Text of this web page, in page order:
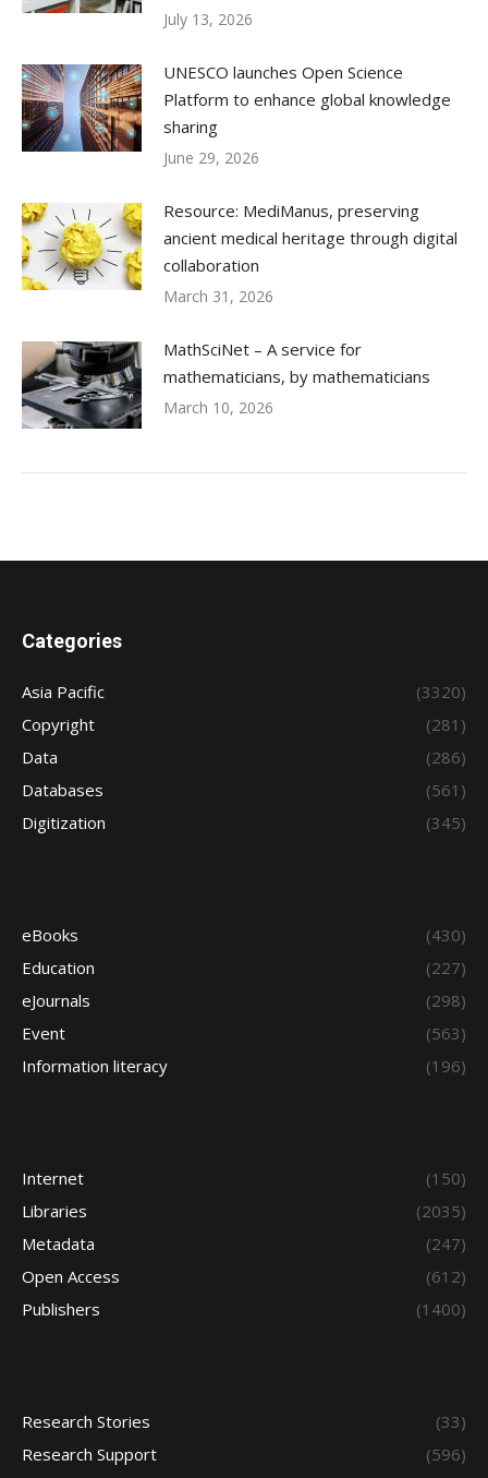
July 13, 2026
UNESCO launches Open Science
Platform to enhance global knowledge
sharing
June 29, 2026
Resource: MediManus, preserving
ancient medical heritage through digital
collaboration
March 31, 2026
MathSciNet – A service for
mathematicians, by mathematicians
March 10, 2026
Categories
Asia Pacific
(3320)
Copyright
(281)
Data
(286)
Databases
(561)
Digitization
(345)
eBooks
(430)
Education
(227)
eJournals
(298)
Event
(563)
Information literacy
(196)
Internet
(150)
Libraries
(2035)
Metadata
(247)
Open Access
(612)
Publishers
(1400)
Research Stories
(33)
Research Support
(596)